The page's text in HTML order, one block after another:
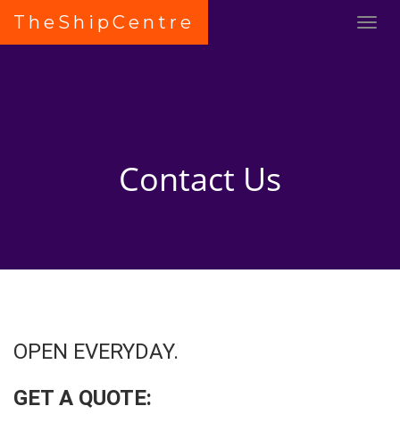
TheShipCentre
Contact Us
OPEN EVERYDAY.
GET A QUOTE: